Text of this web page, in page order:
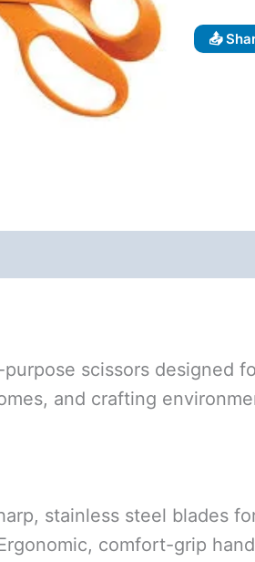
📤
scissors designed
and crafting
stainless steel blades
comfort-grip